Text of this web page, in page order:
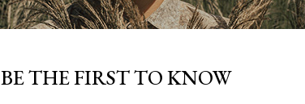
BE THE FIRST TO KNOW